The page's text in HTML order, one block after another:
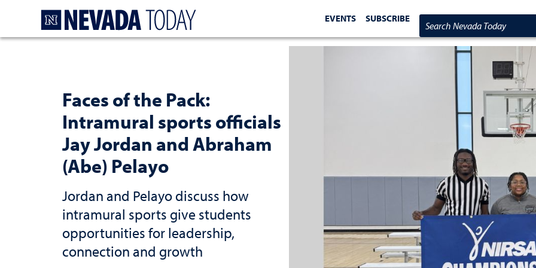
EVENTS SUBSCRIBE
Search Nevada Today
Faces of the Pack:
Intramural sports officials
Jay Jordan and Abraham
(Abe) Pelayo
Jordan and Pelayo discuss how
intramural sports give students
opportunities for leadership,
connection and growth